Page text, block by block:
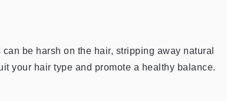
be harsh on the hair, stripping away natural
your hair type and promote a healthy balance.